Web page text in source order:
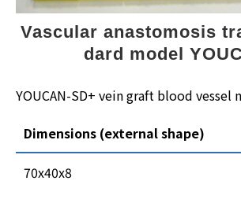
Vascular anastomosis
dard model
YOUCAN-SD+ vein graft blood vessel
Dimensions (external shape)
70x40x8